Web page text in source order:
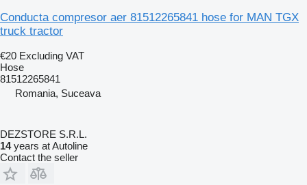
Conducta compresor aer 81512265841 hose for MAN TGX
truck tractor
€20 Excluding VAT
Hose
81512265841
Romania, Suceava
DEZSTORE S.R.L.
14years at Autoline
Contact the seller